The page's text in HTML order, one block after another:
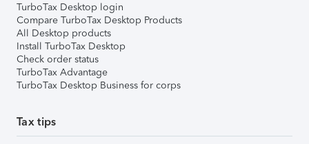
TurboTax Desktop login
Compare TurboTax Desktop Products
All Desktop products
Install TurboTax Desktop
Check order status
TurboTax Advantage
TurboTax Desktop Business for corps
Tax tips